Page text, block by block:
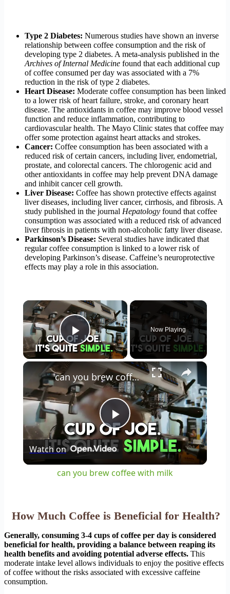
Type 2 Diabetes: Numerous studies have shown an inverse
relationship between coffee consumption and the risk of
developing type 2 diabetes. A meta-analysis published in the
Archives of Internal Medicine found that each additional cup
of coffee consumed per day was associated with a 7%
reduction in the risk of type 2 diabetes.
Heart Disease: Moderate coffee consumption has been linked
to a lower risk of heart failure, stroke, and coronary heart
disease. The antioxidants in coffee may improve blood vessel
function and reduce inflammation, contributing to
cardiovascular health. The Mayo Clinic states that coffee may
offer some protection against heart attacks and strokes.
Cancer: Coffee consumption has been associated with a
reduced risk of certain cancers, including liver, endometrial,
prostate, and colorectal cancers. The chlorogenic acid and
other antioxidants in coffee may help prevent DNA damage
and inhibit cancer cell growth.
Liver Disease: Coffee has shown protective effects against
liver diseases, including liver cancer, cirrhosis, and fibrosis. A
study published in the journal Hepatology found that coffee
consumption was associated with a reduced risk of advanced
liver fibrosis in patients with non-alcoholic fatty liver disease.
Parkinson’s Disease: Several studies have indicated that
regular coffee consumption is linked to a lower risk of
developing Parkinson’s disease. Caffeine’s neuroprotective
effects may play a role in this association.
×
Play Video
Now Playing
×
Play
Video
can you brew coffee with milk
Watch on
can you brew coffee with milk
How Much Coffee is Beneficial for Health?
Generally, consuming 3-4 cups of coffee per day is considered
beneficial for health, providing a balance between reaping its
health benefits and avoiding potential adverse effects. This
moderate intake level allows individuals to enjoy the positive effects
of coffee without the risks associated with excessive caffeine
consumption.